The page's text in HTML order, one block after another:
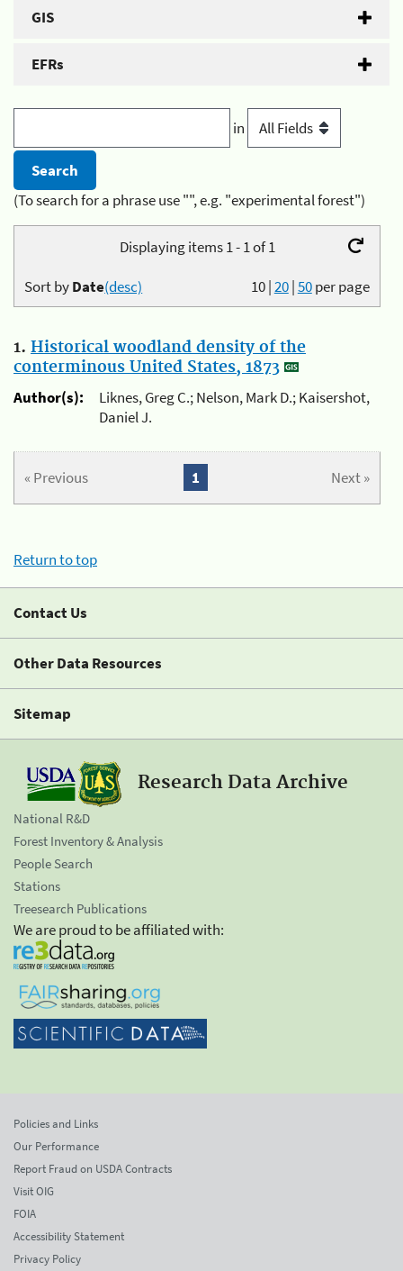
GIS
EFRs
in
(To search for a phrase use "", e.g. "experimental forest")
Displaying items 1 - 1 of 1
10|20|50per page
Sort byDate(desc)
1. Historical woodland density of the
conterminous United States, 1873
Author(s):
Liknes, Greg C.; Nelson, Mark D.; Kaisershot,
Daniel J.
« Previous Next »
1
Return to top
Contact Us
Other Data Resources
Sitemap
Research Data Archive
National R&D
Forest Inventory & Analysis
People Search
Stations
Treesearch Publications
We are proud to be affiliated with:
Policies and Links
Our Performance
Report Fraud on USDA Contracts
Visit OIG
FOIA
Accessibility Statement
Privacy Policy